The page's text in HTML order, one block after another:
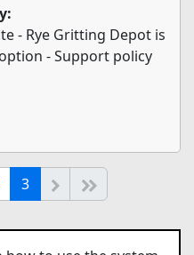
- Rye Gritting Depot is
- Support policy
page
3(current)
Next